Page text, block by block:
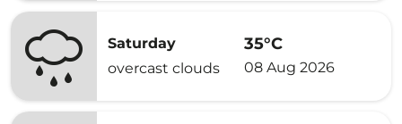
Saturday
overcast clouds
35°C
08 Aug 2026